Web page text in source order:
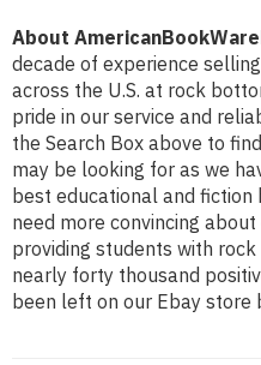
About
decade of experience
across the U.S. at rock
pride in our service and
the Search Box above to
may be looking for as we
best educational and
need more convincing
providing students with
nearly forty thousand
been left on our Ebay store